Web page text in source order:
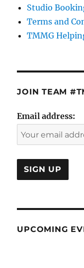
Studio
Terms and
TMMG
JOIN TEAM
Email address:
UPCOMING